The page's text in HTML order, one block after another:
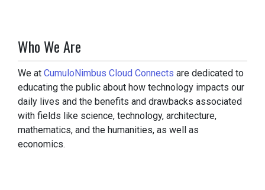
Who We Are
We at CumuloNimbus Cloud Connects are dedicated to
educating the public about how technology impacts our
daily lives and the benefits and drawbacks associated
with fields like science, technology, architecture,
mathematics, and the humanities, as well as
economics.